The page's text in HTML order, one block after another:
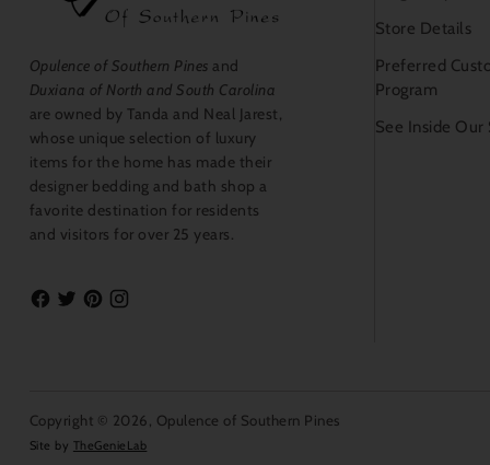
Opulence of Southern Pines and
Duxiana of North and South Carolina
are owned by Tanda and Neal Jarest,
whose unique selection of luxury
items for the home has made their
designer bedding and bath shop a
favorite destination for residents
and visitors for over 25 years.
Store Details
Preferred
Program
See Inside Our
Copyright © 2026, Opulence of Southern Pines
Site by TheGenieLab